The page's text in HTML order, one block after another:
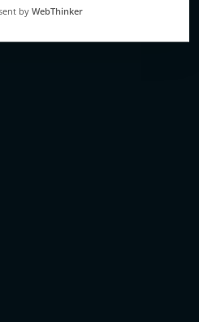
byWebThinker